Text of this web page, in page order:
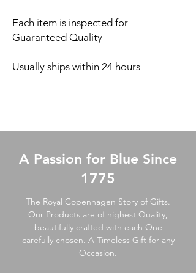
Each item is inspected for
Guaranteed Quality
Usually ships within 24 hours
A Passion for Blue Since
1775
The Royal Copenhagen Story of Gifts.
Our Products are of highest Quality,
beautifully crafted with each One
carefully chosen. A Timeless Gift for any
Occasion.